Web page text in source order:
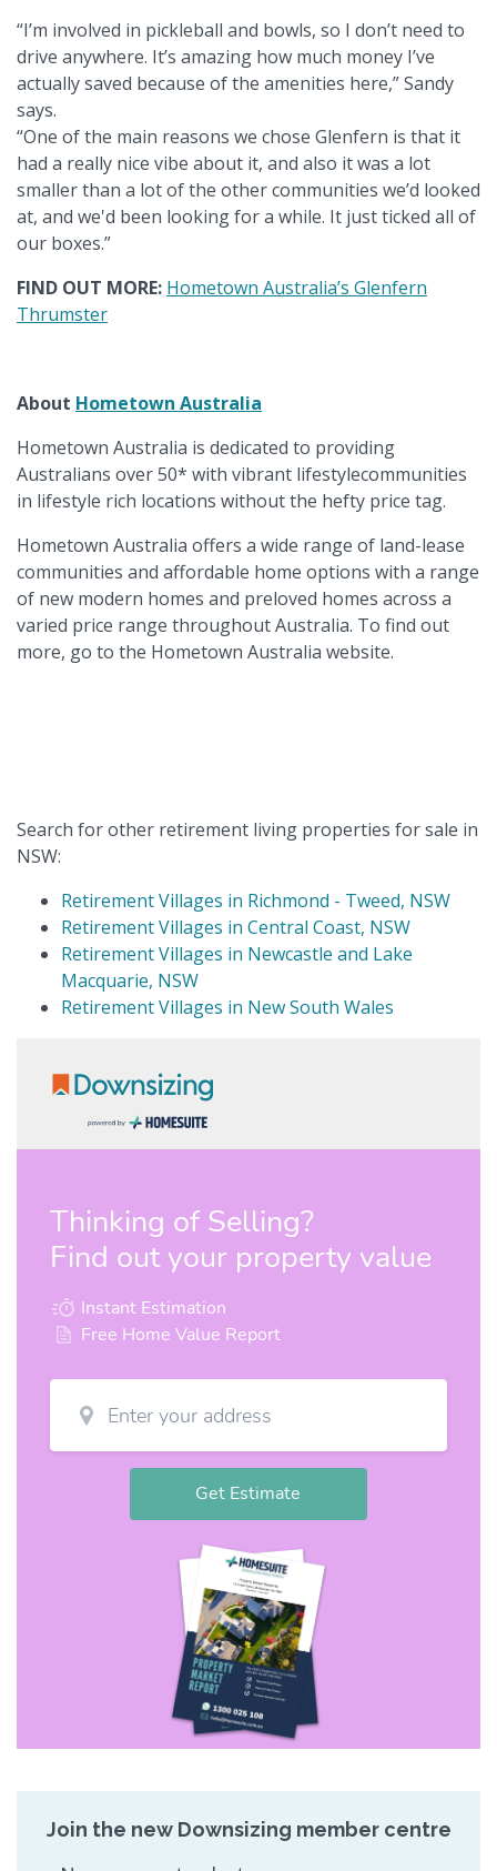
“I’m involved in pickleball and bowls, so I don’t need to
drive anywhere. It’s amazing how much money I’ve
actually saved because of the amenities here,” Sandy
says.
“One of the main reasons we chose Glenfern is that it
had a really nice vibe about it, and also it was a lot
smaller than a lot of the other communities we’d looked
at, and we'd been looking for a while. It just ticked all of
our boxes.”
FIND OUT MORE: Hometown Australia’s Glenfern
Thrumster
About Hometown Australia
Hometown Australia is dedicated to providing
Australians over 50* with vibrant lifestylecommunities
in lifestyle rich locations without the hefty price tag.
Hometown Australia offers a wide range of land-lease
communities and affordable home options with a range
of new modern homes and preloved homes across a
varied price range throughout Australia. To find out
more, go to the Hometown Australia website.
Search for other retirement living properties for sale in
NSW:
Retirement Villages in Richmond - Tweed, NSW
Retirement Villages in Central Coast, NSW
Retirement Villages in Newcastle and Lake
Macquarie, NSW
Retirement Villages in New South Wales
Join the new Downsizing member centre